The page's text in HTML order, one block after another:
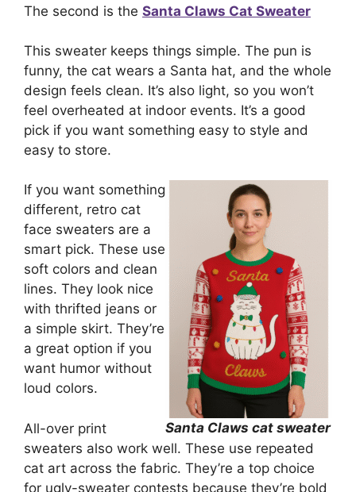
The second is the Santa Claws Cat Sweater
This sweater keeps things simple. The pun is
funny, the cat wears a Santa hat, and the whole
design feels clean. It’s also light, so you won’t
feel overheated at indoor events. It’s a good
pick if you want something easy to style and
easy to store.
Santa Claws cat sweater
If you want something
different, retro cat
face sweaters are a
smart pick. These use
soft colors and clean
lines. They look nice
with thrifted jeans or
a simple skirt. They’re
a great option if you
want humor without
loud colors.
All-over print
sweaters also work well. These use repeated
cat art across the fabric. They’re a top choice
for ugly-sweater contests because they’re bold